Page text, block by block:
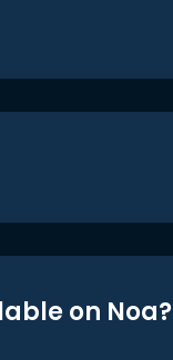
on Noa?